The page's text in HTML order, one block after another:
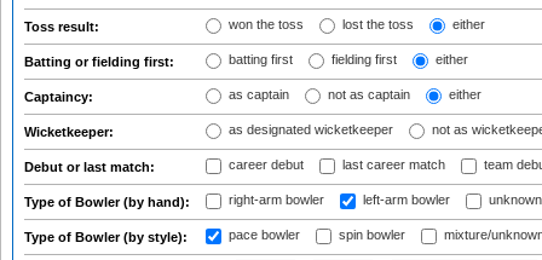
Toss result: won the toss lost the toss either
Batting or fielding first: batting first fielding first either
Captaincy: as captain not as captain either
Wicketkeeper: as designated wicketkeeper not as
Debut or last match: career debut last career match team
Type of Bowler (by hand): right-arm bowler left-arm bowler
Type of Bowler (by style): pace bowler spin bowler mixture/